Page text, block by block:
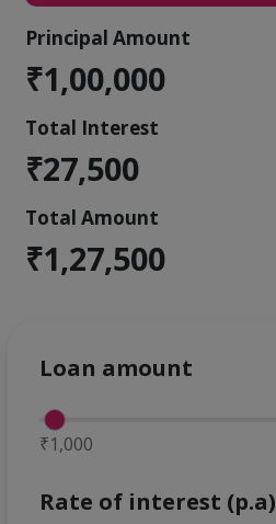
Principal Amount
₹1,00,000
Total Interest
₹27,500
Total Amount
₹1,27,500
Loan amount
₹1,000
Rate of interest (p.a)